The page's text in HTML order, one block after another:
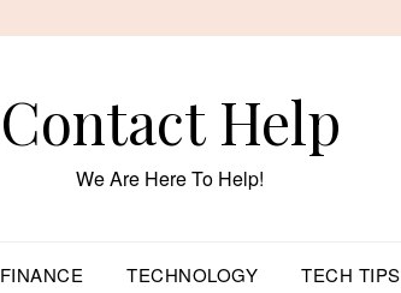
Contact Help
We Are Here To Help!
FINANCE TECHNOLOGY TECH TIPS